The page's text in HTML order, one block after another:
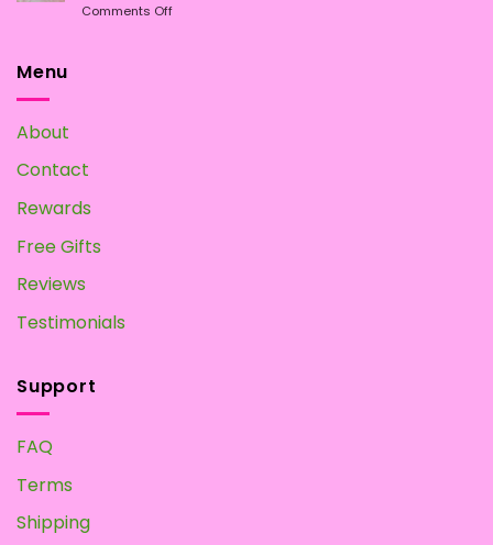
Mushrooms
Comments Offon
Menu
About
Contact
Rewards
Free Gifts
Reviews
Testimonials
Support
FAQ
Terms
Shipping